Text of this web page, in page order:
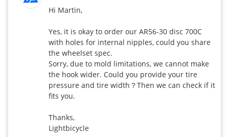
WR35 Disc-
32mm wide
WR50 Disc-
32mm wide
470 420
WR38 Disc-
32mm wide
440 395
WR65 Disc-
32mm wide
Hi Martin,
Yes, it is okay to order our AR56-30 disc 700C
with holes for internal nipples, could you share
the wheelset spec.
Sorry, due to mold limitations, we cannot make
the hook wider. Could you provide your tire
pressure and tire width？Then we can check if it
fits you.
Thanks,
Lightbicycle